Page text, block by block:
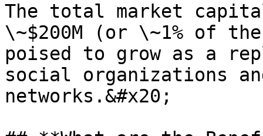
The total market
\~$200M (or \~1% of
poised to grow as a
social organizations
networks.&#x20;